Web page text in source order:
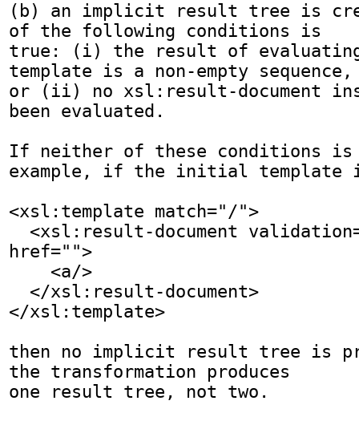
(b) an implicit result tree is
of the following conditions is
true: (i) the result of
template is a non-empty sequence,
or (ii) no xsl:result-document
been evaluated.
If neither of these conditions
example, if the initial template
<xsl:template match="/">
href="">
</xsl:template>
then no implicit result tree is
the transformation produces
one result tree, not two.